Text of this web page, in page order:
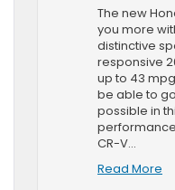
The new
you more
distinctive
responsive
up to 43
be able to
possible in
CR-V…
Read More